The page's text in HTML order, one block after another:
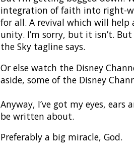
integration of faith into right-
for all. A revival which will help
unity. I’m sorry, but it isn’t.
the Sky tagline says.
Or else watch the Disney
aside, some of the Disney
Anyway, I’ve got my eyes, ears
be written about.
Preferably a big miracle, God.